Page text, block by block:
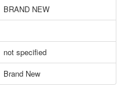
BRAND NEW
not specified
Brand New